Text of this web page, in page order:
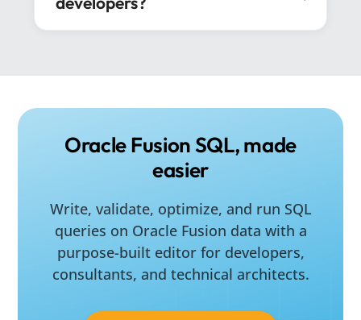
No. Developers are a core audience, but
consistency.
Oracle Fusion SQL, made
easier
Write, validate, optimize, and run SQL
queries on Oracle Fusion data with a
purpose-built editor for developers,
consultants, and technical architects.